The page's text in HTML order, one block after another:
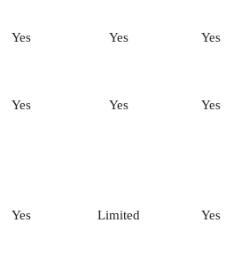
Yes Yes Yes
Yes Yes Yes
Yes Limited Yes